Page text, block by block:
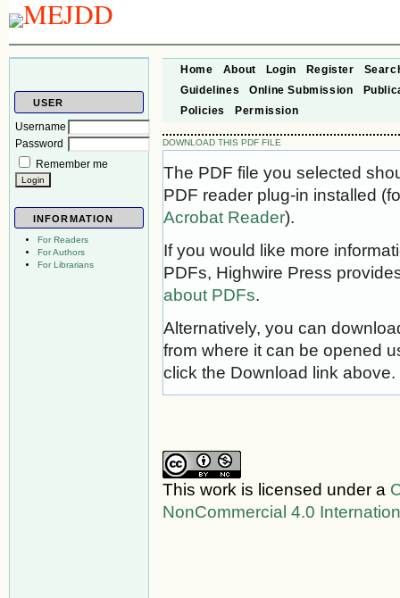
USER
Username
Password
Remember me
INFORMATION
For Readers
For Authors
For Librarians
Home About Login Register
Guidelines
Online Submission
Policies
Permission
DOWNLOAD THIS PDF FILE
The PDF file you selected
PDF reader plug-in installed
Acrobat Reader).
If you would like more
PDFs, Highwire Press
about PDFs.
Alternatively, you can
from where it can be opened
click the Download link above.
This work is licensed under a
NonCommercial 4.0